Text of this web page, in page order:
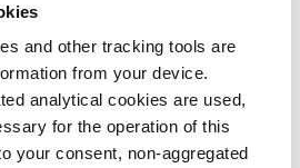
and other tracking tools are
from your device.
analytical cookies are used,
for the operation of this
your consent, non-aggregated